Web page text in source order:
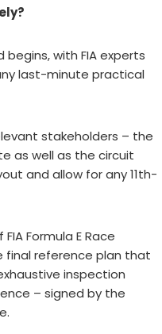
with FIA experts
last-minute practical
stakeholders – the
as well as the circuit
and allow for any 11th-
Formula E Race
final reference plan that
inspection
– signed by the